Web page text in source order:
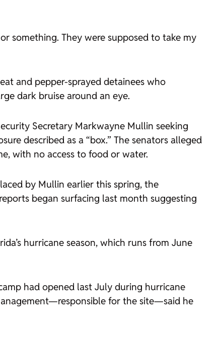
something. They were supposed to take my
and pepper-sprayed detainees who
dark bruise around an eye.
Secretary Markwayne Mullin seeking
described as a “box.” The senators alleged
with no access to food or water.
by Mullin earlier this spring, the
began surfacing last month suggesting
hurricane season, which runs from June
had opened last July during hurricane
for the site—said he